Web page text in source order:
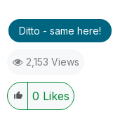
Ditto - same here!
2,153 Views
0 Likes